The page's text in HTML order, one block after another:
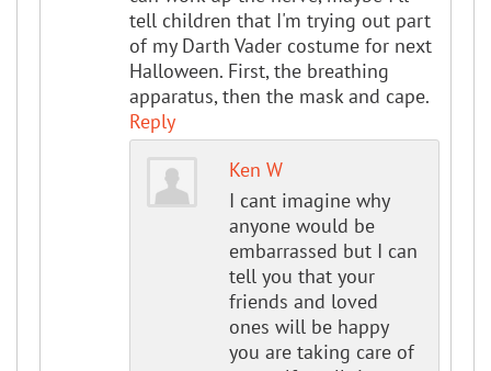
tell children that I'm trying out part
of my Darth Vader costume for next
Halloween. First, the breathing
apparatus, then the mask and cape.
Reply
Ken W
I cant imagine why
anyone would be
embarrassed but I can
tell you that your
friends and loved
ones will be happy
you are taking care of